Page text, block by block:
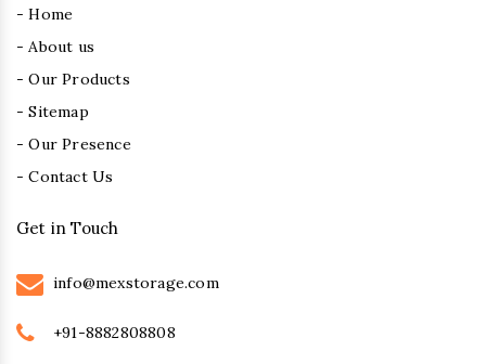
- Home
- About us
- Our Products
- Sitemap
- Our Presence
- Contact Us
Get in Touch
info@mexstorage.com
+91-8882808808